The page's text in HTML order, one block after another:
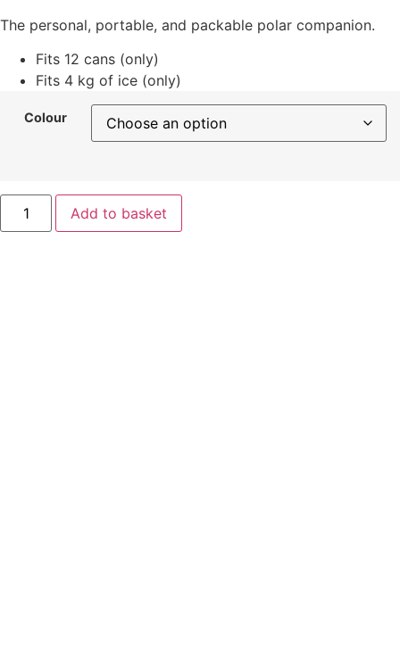
The personal, portable, and packable polar companion.
Fits 12 cans (only)
Fits 4 kg of ice (only)
Colour
Yeti
Roadie
8
Add to basket